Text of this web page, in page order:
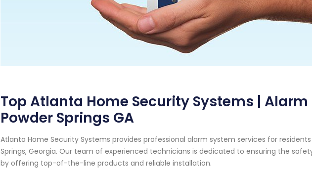
Top Atlanta Home Security Systems |
Powder Springs GA
Atlanta Home Security Systems provides professional alarm system services for
Springs, Georgia. Our team of experienced technicians is dedicated to ensuring the
by offering top-of-the-line products and reliable installation.